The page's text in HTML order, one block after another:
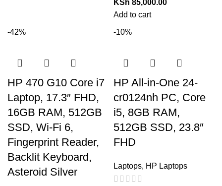
KSh 85,000.00
Add to cart
-42%
HP 470 G10 Core i7
Laptop, 17.3″ FHD,
16GB RAM, 512GB
SSD, Wi-Fi 6,
Fingerprint Reader,
Backlit Keyboard,
Asteroid Silver
-10%
HP All-in-One 24-
cr0124nh PC, Core
i5, 8GB RAM,
512GB SSD, 23.8″
FHD
Laptops, HP Laptops